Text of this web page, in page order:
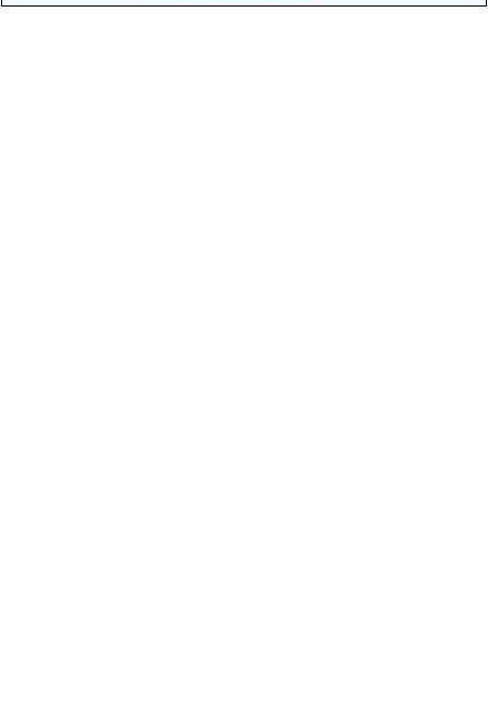
Call Today